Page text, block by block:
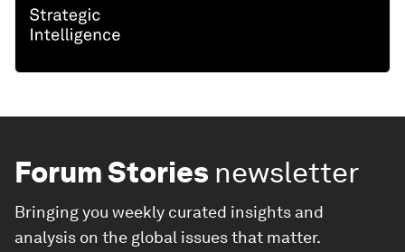
Forum Stories newsletter
Bringing you weekly curated insights and
analysis on the global issues that matter.